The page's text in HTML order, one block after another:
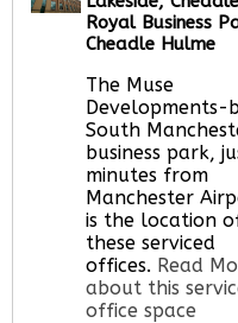
Call Us:020
Let us find
office space for
Royal Business
Cheadle Hulme
The Muse
Developments-
South
business park,
minutes from
Manchester
is the location
these serviced
offices. Read
about this
office space